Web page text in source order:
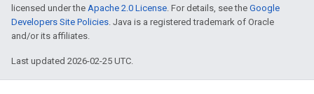
licensed under the Apache 2.0 License. For details, see the Google
Developers Site Policies. Java is a registered trademark of Oracle
and/or its affiliates.
Last updated 2026-02-25 UTC.